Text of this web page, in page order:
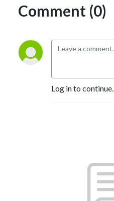
Comment (0)
Log in to continue.